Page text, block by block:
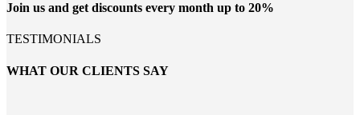
Join us and get discounts every month up to 20%
TESTIMONIALS
WHAT OUR CLIENTS SAY